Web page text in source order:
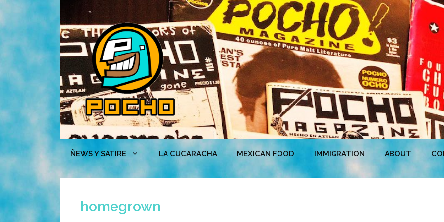
Skip
content
ÑEWS Y SATIRE LA CUCARACHA MEXICAN FOOD IMMIGRATION ABOUT
homegrown